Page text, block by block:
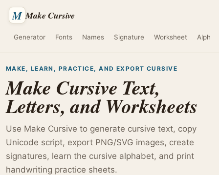
M Make Cursive
Generator Fonts Names Signature Worksheet
MAKE, LEARN, PRACTICE, AND EXPORT CURSIVE
Make Cursive Text,
Letters, and Worksheets
Use Make Cursive to generate cursive text, copy
Unicode script, export PNG/SVG images, create
signatures, learn the cursive alphabet, and print
handwriting practice sheets.